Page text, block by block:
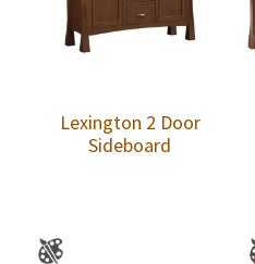
Lexington 2 Door
Sideboard